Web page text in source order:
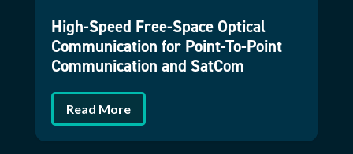
High-Speed Free-Space Optical
Communication for Point-To-Point
Communication and SatCom
Read More